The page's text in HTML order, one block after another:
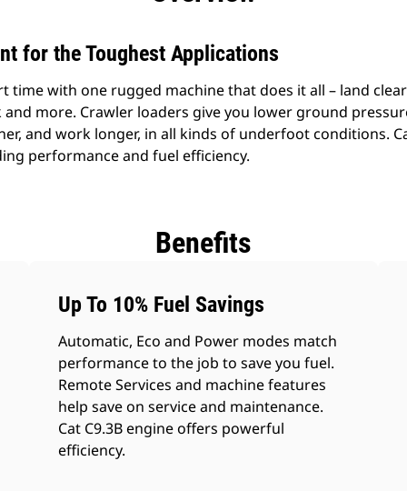
for the Toughest Applications
time with one rugged machine that does it all – land
more. Crawler loaders give you lower ground
and work longer, in all kinds of underfoot conditions.
performance and fuel efficiency.
Benefits
Up To 10% Fuel Savings
Automatic, Eco and Power modes match
performance to the job to save you fuel.
Remote Services and machine features
help save on service and maintenance.
Cat C9.3B engine offers powerful
efficiency.